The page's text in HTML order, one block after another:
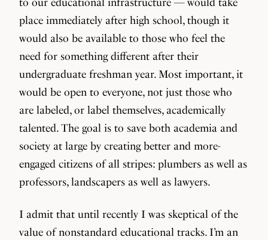
place immediately after high school, though it
would also be available to those who feel the
need for something different after their
undergraduate freshman year. Most important, it
would be open to everyone, not just those who
are labeled, or label themselves, academically
talented. The goal is to save both academia and
society at large by creating better and more-
engaged citizens of all stripes: plumbers as well as
professors, landscapers as well as lawyers.
I admit that until recently I was skeptical of the
value of nonstandard educational tracks. I’m an